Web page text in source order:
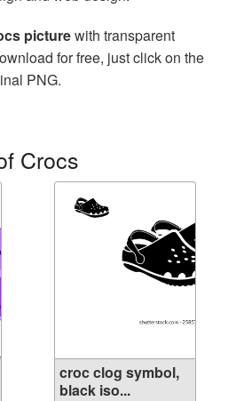
picturewith transparent
for free, just click on the
PNG.
Crocs
croc clog symbol,
black iso...